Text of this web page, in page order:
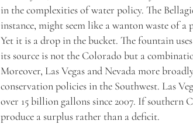
in the complexities of water policy. The
instance, might seem like a wanton waste of
Yet it is a drop in the bucket. The fountain
its source is not the Colorado but a
Moreover, Las Vegas and Nevada more
conservation policies in the Southwest. Las
over 15 billion gallons since 2007. If
produce a surplus rather than a deficit.